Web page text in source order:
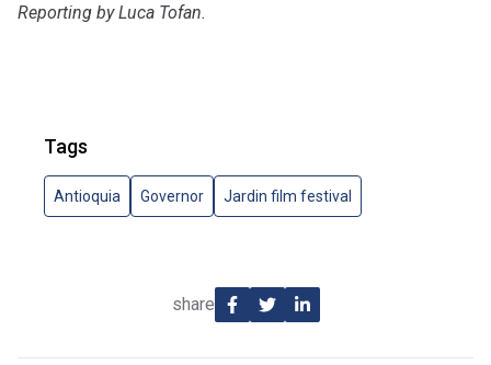
Reporting by Luca Tofan.
Tags
Antioquia Governor Jardin film festival
share